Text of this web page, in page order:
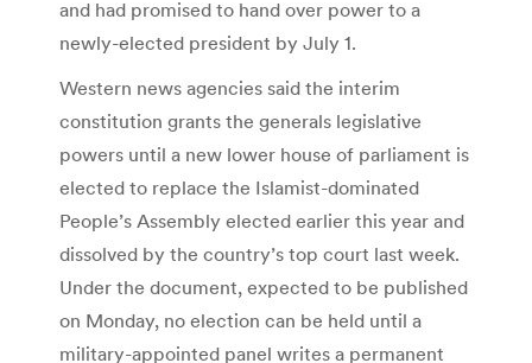
and had promised to hand over power to a
newly-elected president by July 1.
Western news agencies said the interim
constitution grants the generals legislative
powers until a new lower house of parliament is
elected to replace the Islamist-dominated
People’s Assembly elected earlier this year and
dissolved by the country’s top court last week.
Under the document, expected to be published
on Monday, no election can be held until a
military-appointed panel writes a permanent